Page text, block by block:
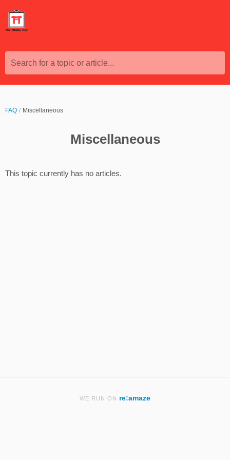
Search for a topic or article...
FAQ Miscellaneous
Miscellaneous
This topic currently has no articles.
WE RUN ON re:amaze